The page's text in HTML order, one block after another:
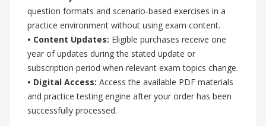
question formats and scenario-based exercises in a
practice environment without using exam content.
• Content Updates: Eligible purchases receive one
year of updates during the stated update or
subscription period when relevant exam topics change.
• Digital Access: Access the available PDF materials
and practice testing engine after your order has been
successfully processed.